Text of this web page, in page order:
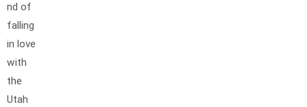
nd of
falling
in love
with
the
Utah